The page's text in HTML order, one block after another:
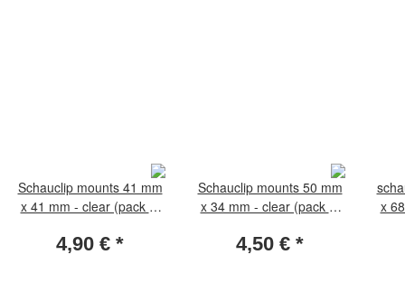
Schauclip mounts 41 mm
x 41 mm - clear (pack of
4,90 € *
Schauclip mounts 50 mm
x 34 mm - clear (pack of
4,50 € *
x